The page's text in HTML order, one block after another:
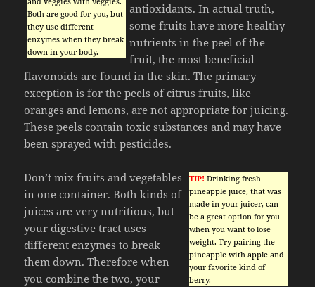
Both are good for you, but
they use different
enzymes when they break
down in your body.
antioxidants. In actual truth,
some fruits have more healthy
nutrients in the peel of the
fruit, the most beneficial
flavonoids are found in the skin. The primary
exception is for the peels of citrus fruits, like
oranges and lemons, are not appropriate for juicing.
These peels contain toxic substances and may have
been sprayed with pesticides.
TIP! Drinking fresh
pineapple juice, that was
made in your juicer, can
be a great option for you
when you want to lose
weight. Try pairing the
pineapple with apple and
your favorite kind of
berry.
Don’t mix fruits and vegetables
in one container. Both kinds of
juices are very nutritious, but
your digestive tract uses
different enzymes to break
them down. Therefore when
you combine the two, your